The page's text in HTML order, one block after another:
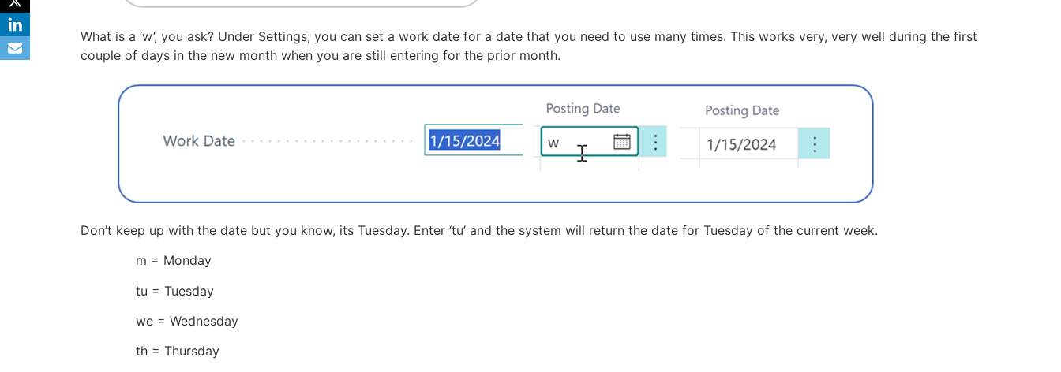
What is a ‘w’, you ask? Under Settings, you can set a work date for a date that you need to use many times. This works very, very well during the first
couple of days in the new month when you are still entering for the prior month.
Don’t keep up with the date but you know, its Tuesday. Enter ‘tu’ and the system will return the date for Tuesday of the current week.
m = Monday
tu = Tuesday
we = Wednesday
th = Thursday